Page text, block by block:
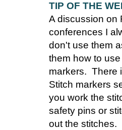
TIP OF THE
A discussion on
conferences I
don't use them
them how to
markers. There
Stitch markers
you work the
safety pins or
out the